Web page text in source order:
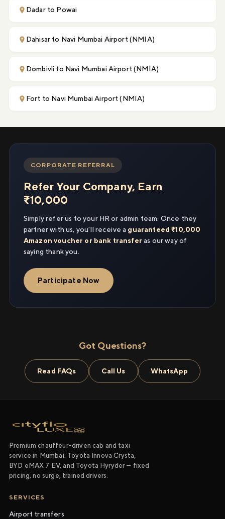
Dadar to Powai
Dahisar to Navi Mumbai Airport (NMIA)
Dombivli to Navi Mumbai Airport (NMIA)
Fort to Navi Mumbai Airport (NMIA)
CORPORATE REFERRAL
Refer Your Company, Earn
₹10,000
Simply refer us to your HR or admin team. Once they
partner with us, you'll receive a guaranteed ₹10,000
Amazon voucher or bank transfer as our way of
saying thank you.
Participate Now
Got Questions?
Read FAQs Call Us WhatsApp
Premium chauffeur-driven cab and taxi
service in Mumbai. Toyota Innova Crysta,
BYD eMAX 7 EV, and Toyota Hyryder — fixed
pricing, no surge, trained drivers.
SERVICES
Airport transfers